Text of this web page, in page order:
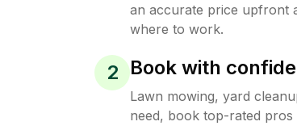
an accurate price upfront
where to work.
2 Book with
Lawn mowing, yard
need, book top-rated